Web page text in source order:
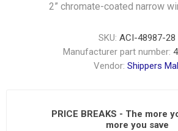
2” chromate-coated narrow
SKU: ACI-48987-28
Manufacturer part number:
Vendor: Shippers
PRICE BREAKS - The more
more you save